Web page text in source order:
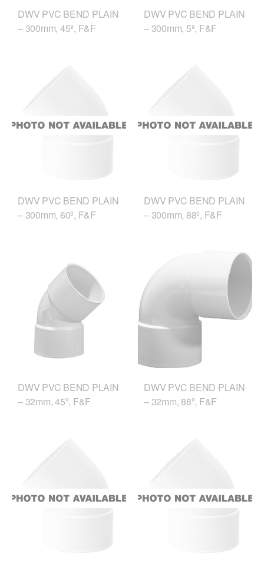
DWV PVC BEND PLAIN
– 300mm, 45º, F&F
DWV PVC BEND PLAIN
– 300mm, 5º, F&F
DWV PVC BEND PLAIN
– 300mm, 60º, F&F
DWV PVC BEND PLAIN
– 300mm, 88º, F&F
DWV PVC BEND PLAIN
– 32mm, 45º, F&F
DWV PVC BEND PLAIN
– 32mm, 88º, F&F